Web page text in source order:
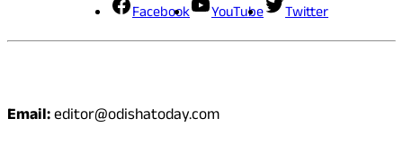
Facebook YouTube Twitter
Email:editor@odishatoday.com